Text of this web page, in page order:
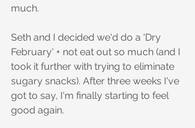
much.
Seth and I decided we'd do a 'Dry
February' + not eat out so much (and I
took it further with trying to eliminate
sugary snacks). After three weeks I've
got to say, I'm finally starting to feel
good again.